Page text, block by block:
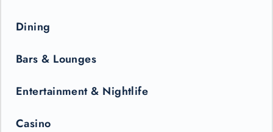
Dining
Bars & Lounges
Entertainment & Nightlife
Casino